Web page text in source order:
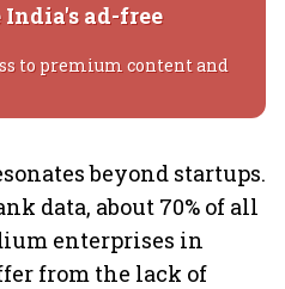
ad-free
to premium content and
beyond startups.
data, about 70% of all
enterprises in
from the lack of